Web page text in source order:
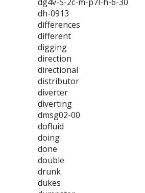
dh-0913
differences
different
digging
direction
directional
distributor
diverter
diverting
dmsg02-00
dofluid
doing
done
double
drunk
dukes